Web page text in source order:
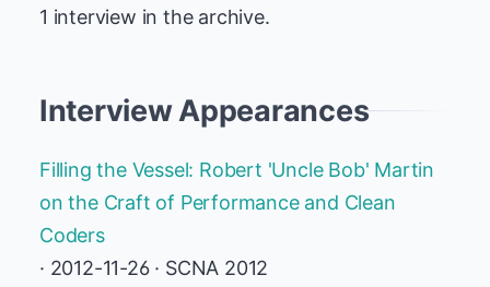
1 interview in the archive.
Interview Appearances
Filling the Vessel: Robert 'Uncle Bob' Martin
on the Craft of Performance and Clean
Coders
· 2012-11-26 · SCNA 2012